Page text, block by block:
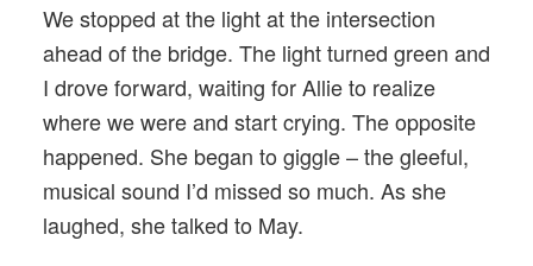
We stopped at the light at the intersection
ahead of the bridge. The light turned green and
I drove forward, waiting for Allie to realize
where we were and start crying. The opposite
happened. She began to giggle – the gleeful,
musical sound I’d missed so much. As she
laughed, she talked to May.